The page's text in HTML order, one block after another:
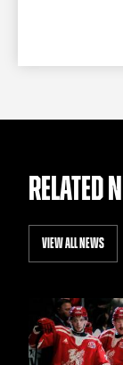
RELATED
VIEW ALL NEWS